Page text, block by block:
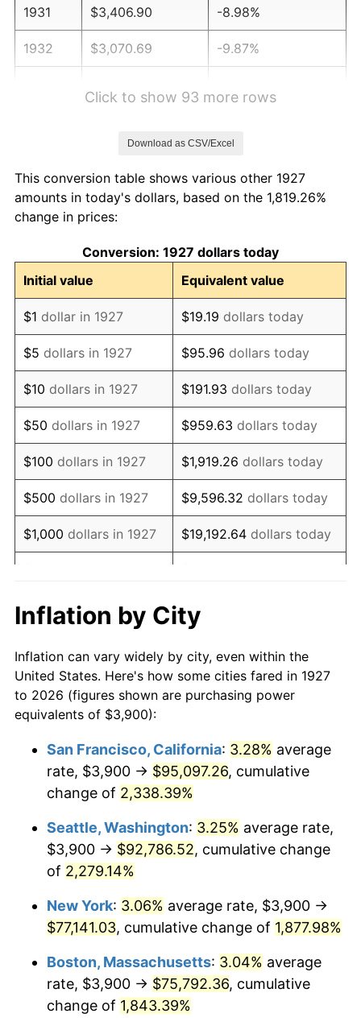
1931 $3,406.90 -8.98%
1932 $3,070.69 -9.87%
1936 $3,115.52 1.46%
1937
1938 $3,160.34 -2.08%
1939 $3,115.52 -1.42%
1940 $3,137.93 0.72%
1941 $3,294.83 5.00%
1942 $3,653.45 10.88%
1943 $3,877.59 6.13%
1944 $3,944.83 1.73%
1945 $4,034.48 2.27%
1946 $4,370.69 8.33%
1948 $5,401.72
1949 $5,334.48 -1.24%
1950 $5,401.72 1.26%
1952 $5,939.66 1.92%
1954 $6,029.31 0.75%
1955 $6,006.90
1956 $6,096.55
1957 $6,298.28 3.31%
1958 $6,477.59 2.85%
Click to show 93 more rows
Download as CSV/Excel
This conversion table shows various other 1927
amounts in today's dollars, based on the 1,819.26%
change in prices:
Conversion: 1927 dollars today
Initial value
Equivalent value
$1 dollar in 1927 $19.19 dollars today
$5 dollars in 1927 $95.96 dollars today
$10 dollars in 1927 $191.93 dollars today
$50 dollars in 1927 $959.63 dollars today
$100 dollars in 1927 $1,919.26 dollars today
$500 dollars in 1927 $9,596.32 dollars today
$1,000 dollars in 1927 $19,192.64 dollars today
$10,000 dollars in
1927
$191,926.44
today
$50,000dollars in
1927
$959,632.18dollars
today
$100,000 dollars in
$500,000dollars in
1927
$9,596,321.84dollars
today
$1,000,000dollars in
1927
$19,192,643.68dollars
today
Inflation by City
Inflation can vary widely by city, even within the
United States. Here's how some cities fared in 1927
to 2026 (figures shown are purchasing power
equivalents of $3,900):
San Francisco, California: 3.28% average
rate, $3,900 → $95,097.26, cumulative
change of 2,338.39%
Seattle, Washington: 3.25% average rate,
$3,900 → $92,786.52, cumulative change
of 2,279.14%
New York: 3.06% average rate, $3,900 →
$77,141.03, cumulative change of 1,877.98%
Boston, Massachusetts: 3.04% average
rate, $3,900 → $75,792.36, cumulative
change of 1,843.39%